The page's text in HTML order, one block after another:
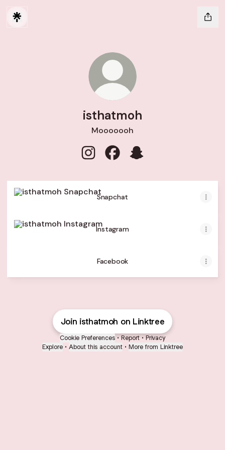
isthatmoh
Mooooooh
Snapchat
Snapchat
Instagram
Facebook
Join isthatmoh on Linktree
Cookie Preferences • Report • Privacy
Explore • About this account • More from Linktree